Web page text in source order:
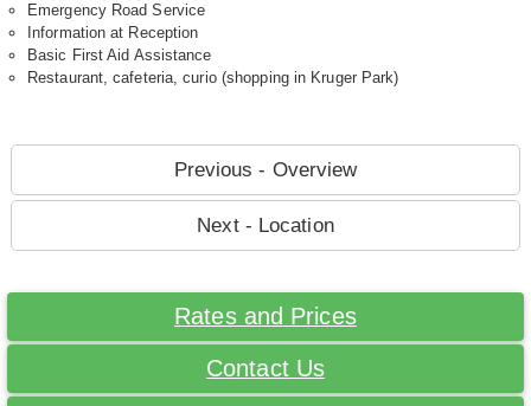
Emergency Road Service
Information at Reception
Basic First Aid Assistance
Restaurant, cafeteria, curio (shopping in Kruger Park)
Previous - Overview
Next - Location
Rates and Prices
Contact Us